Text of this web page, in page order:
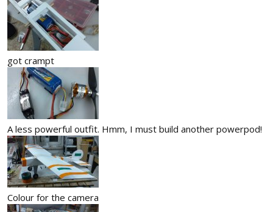
got crampt
A less powerful outfit. Hmm, I must build another powerpod!
Colour for the camera